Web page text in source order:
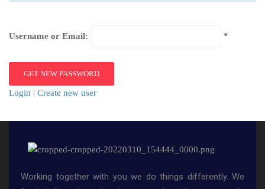
Username or Email:
Login | Create new user
Working together with you we do things differently. We